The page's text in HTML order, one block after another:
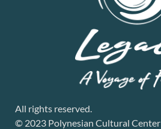
All rights reserved.
© 2023 Polynesian Cultural Center